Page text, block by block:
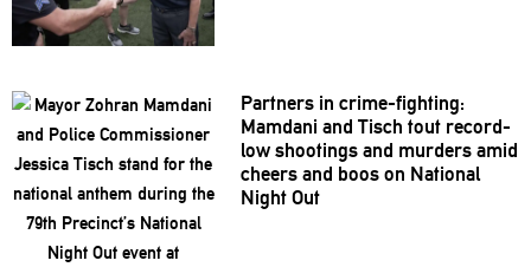
Partners in crime-fighting:
Mamdani and Tisch tout record-
low shootings and murders amid
cheers and boos on National
Night Out